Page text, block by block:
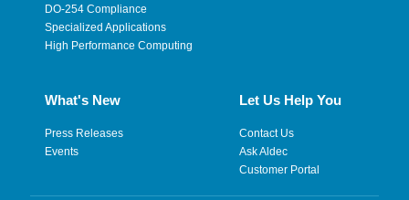
DO-254 Compliance
Specialized Applications
High Performance Computing
What's New
Press Releases
Events
Let Us Help You
Contact Us
Ask Aldec
Customer Portal